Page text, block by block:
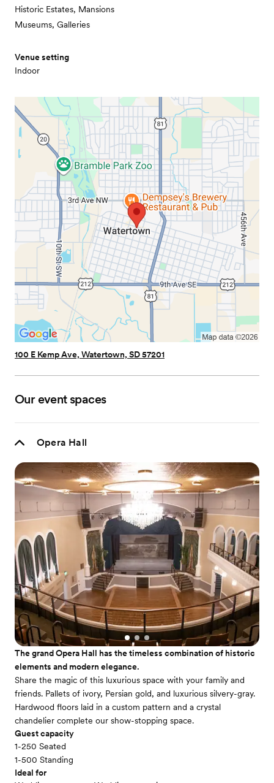
Historic Estates, Mansions
Museums, Galleries
Venue setting
Indoor
100 E Kemp Ave, Watertown, SD 57201
Our event spaces
Opera Hall
The grand Opera Hall has the timeless combination of historic
elements and modern elegance.
Share the magic of this luxurious space with your family and
friends. Pallets of ivory, Persian gold, and luxurious silvery-gray.
Hardwood floors laid in a custom pattern and a crystal
chandelier complete our show-stopping space.
Guest capacity
1-250 Seated
1-500 Standing
Ideal for